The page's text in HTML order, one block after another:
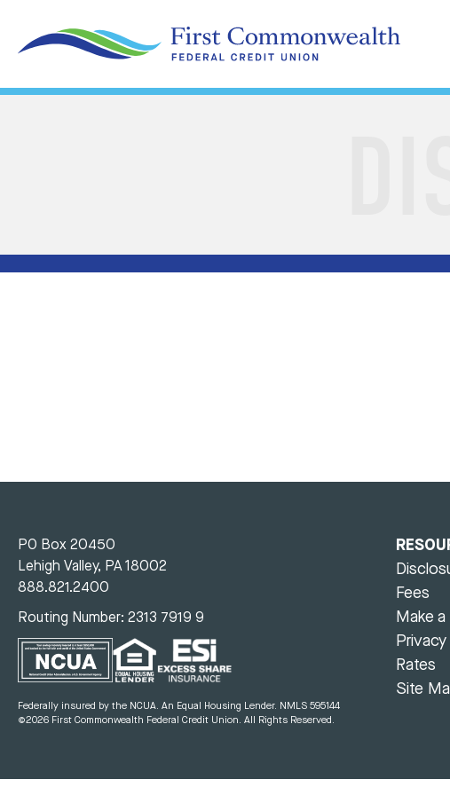
PO Box 20450
Lehigh Valley, PA 18002
888.821.2400
Routing Number: 2313 7919 9
Federally insured by the NCUA. An Equal Housing Lender. NMLS 595144
©2026 First Commonwealth Federal Credit Union. All Rights Reserved.
Fees
Make
Rates
Site